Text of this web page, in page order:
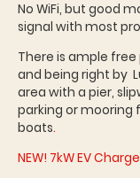
No WiFi, but good
signal with most
There is ample free
and being right by
area with a pier,
parking or mooring
boats.
NEW! 7kW EV